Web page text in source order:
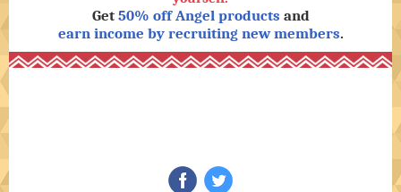
Get 50% off Angel products and
earn income by recruiting new members.